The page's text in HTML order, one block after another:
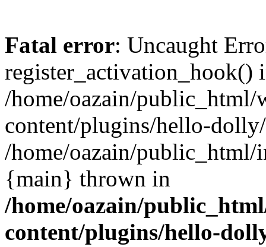
Fatal error: Uncaught
register_activation_hook()
/home/oazain/public_html/
content/plugins/hello-
/home/oazain/public_html/
{main} thrown in
/home/oazain/
content/plugins/hello-